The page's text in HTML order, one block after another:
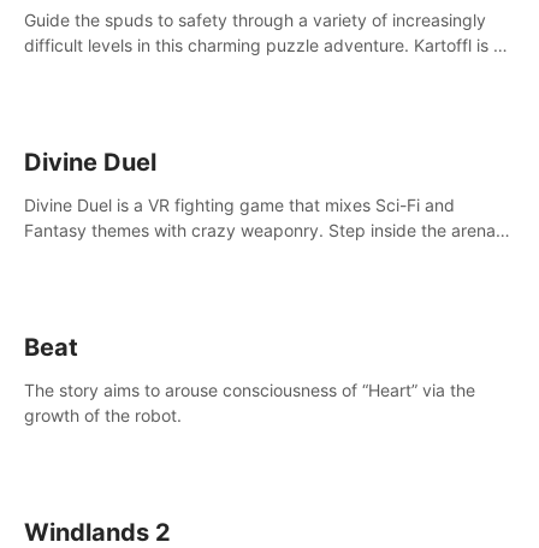
Guide the spuds to safety through a variety of increasingly
difficult levels in this charming puzzle adventure. Kartoffl is a
Divine Duel
Divine Duel is a VR fighting game that mixes Sci-Fi and
Fantasy themes with crazy weaponry. Step inside the arena
Beat
The story aims to arouse consciousness of “Heart” via the
growth of the robot.
Windlands 2